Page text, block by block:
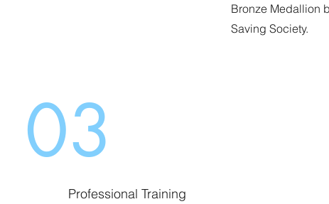
Bronze Medallion
Saving Society.
03
Professional Training